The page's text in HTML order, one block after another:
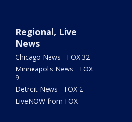
Regional, Live
News
Chicago News - FOX 32
Minneapolis News - FOX
9
Detroit News - FOX 2
LiveNOW from FOX